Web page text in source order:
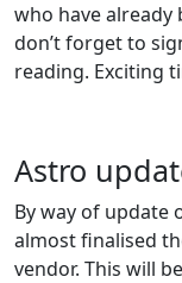
who have already
don’t forget to
reading. Exciting
Astro
By way of update
almost finalised
vendor. This will